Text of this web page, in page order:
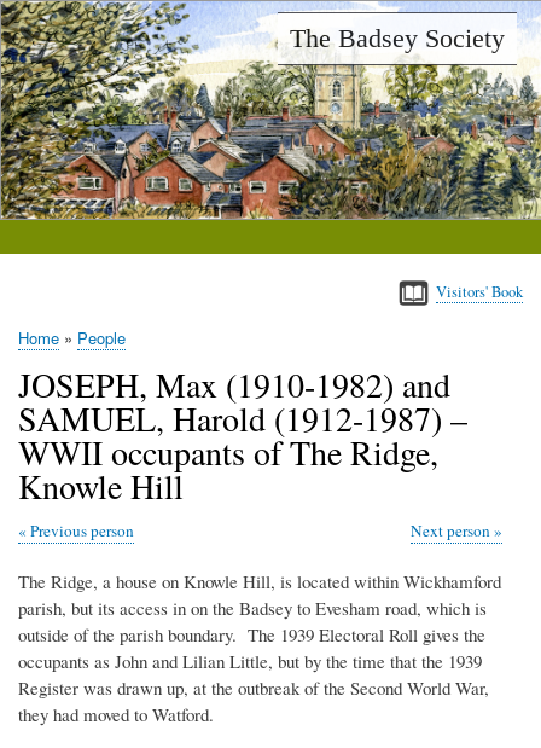
Skip
to
main
content
The Badsey Society
Visitors' Book
Home People
JOSEPH, Max (1910-1982) and
SAMUEL, Harold (1912-1987) –
WWII occupants of The Ridge,
Knowle Hill
Previous person Next person
The Ridge, a house on Knowle Hill, is located within Wickhamford
parish, but its access in on the Badsey to Evesham road, which is
outside of the parish boundary. The 1939 Electoral Roll gives the
occupants as John and Lilian Little, but by the time that the 1939
Register was drawn up, at the outbreak of the Second World War,
they had moved to Watford.